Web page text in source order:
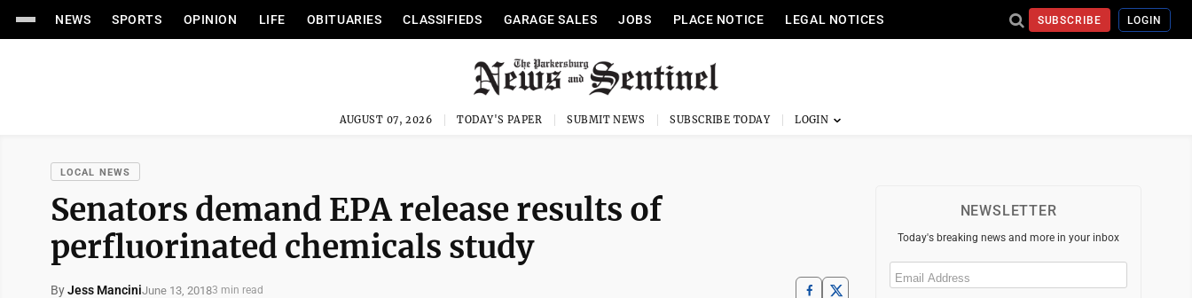
NEWS SPORTS OPINION LIFE OBITUARIES CLASSIFIEDS GARAGE SALES JOBS PLACE NOTICE LEGAL NOTICES SUBSCRIBE LOGIN
AUGUST 07, 2026 TODAY'S PAPER SUBMIT NEWS SUBSCRIBE TODAY
LOCAL NEWS
Senators demand EPA release results of
perfluorinated chemicals study
ByJess ManciniJune 13, 20183 min read
NEWSLETTER
Today's breaking news and more in your inbox
Email